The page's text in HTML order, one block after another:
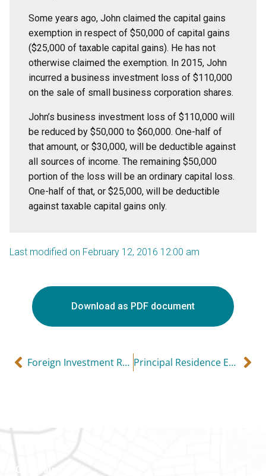
Some years ago, John claimed the capital gains
exemption in respect of $50,000 of capital gains
($25,000 of taxable capital gains). He has not
otherwise claimed the exemption. In 2015, John
incurred a business investment loss of $110,000
on the sale of small business corporation shares.
John’s business investment loss of $110,000 will
be reduced by $50,000 to $60,000. One-half of
that amount, or $30,000, will be deductible against
all sources of income. The remaining $50,000
portion of the loss will be an ordinary capital loss.
One-half of that, or $25,000, will be deductible
against taxable capital gains only.
Last modified on February 12, 2016 12:00 am
Download as PDF document
Foreign Investment Reporting: Simplified Version Principal Residence Exemption (and sometimes it can apply to rental properties!)
Gatineau